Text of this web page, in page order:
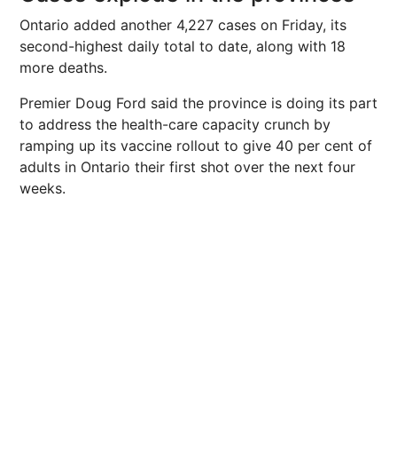
Ontario added another 4,227 cases on Friday, its
second-highest daily total to date, along with 18
more deaths.
Premier Doug Ford said the province is doing its part
to address the health-care capacity crunch by
ramping up its vaccine rollout to give 40 per cent of
adults in Ontario their first shot over the next four
weeks.